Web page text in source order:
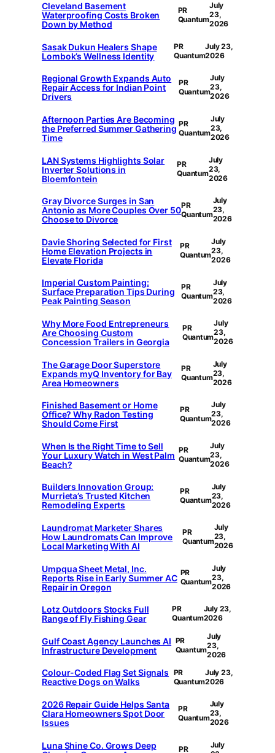
Cleveland Basement
Waterproofing Costs Broken
Down by Method
PR
Quantum
July
23,
2026
Sasak Dukun Healers Shape
Lombok’s Wellness Identity
PR
Quantum
July 23,
2026
Regional Growth Expands Auto
Repair Access for Indian Point
Drivers
PR
Quantum
July
23,
2026
Afternoon Parties Are Becoming
the Preferred Summer Gathering
Time
PR
Quantum
July
23,
2026
LAN Systems Highlights Solar
Inverter Solutions in
Bloemfontein
PR
Quantum
July
23,
2026
Gray Divorce Surges in San
Antonio as More Couples Over 50
Choose to Divorce
PR
Quantum
July
23,
2026
Davie Shoring Selected for First
Home Elevation Projects in
Elevate Florida
PR
Quantum
July
23,
2026
Imperial Custom Painting:
Surface Preparation Tips During
Peak Painting Season
PR
Quantum
July
23,
2026
Why More Food Entrepreneurs
Are Choosing Custom
Concession Trailers in Georgia
PR
Quantum
July
23,
2026
The Garage Door Superstore
Expands myQ Inventory for Bay
Area Homeowners
PR
Quantum
July
23,
2026
Finished Basement or Home
Office? Why Radon Testing
Should Come First
PR
Quantum
July
23,
2026
When Is the Right Time to Sell
Your Luxury Watch in West Palm
Beach?
PR
Quantum
July
23,
2026
Builders Innovation Group:
Murrieta’s Trusted Kitchen
Remodeling Experts
PR
Quantum
July
23,
2026
Laundromat Marketer Shares
How Laundromats Can Improve
Local Marketing With AI
PR
Quantum
July
23,
2026
Umpqua Sheet Metal, Inc.
Reports Rise in Early Summer AC
Repair in Oregon
PR
Quantum
July
23,
2026
Lotz Outdoors Stocks Full
Range of Fly Fishing Gear
PR
Quantum
July 23,
2026
Gulf Coast Agency Launches AI
Infrastructure Development
PR
Quantum
July
23,
2026
Colour-Coded Flag Set Signals
Reactive Dogs on Walks
PR
Quantum
July 23,
2026
2026 Repair Guide Helps Santa
Clara Homeowners Spot Door
Issues
PR
Quantum
July
23,
2026
Luna Shine Co. Grows Deep
PR
July